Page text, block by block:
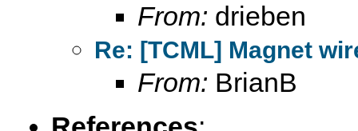
From: drieben
Re: [TCML] Magnet
From: BrianB